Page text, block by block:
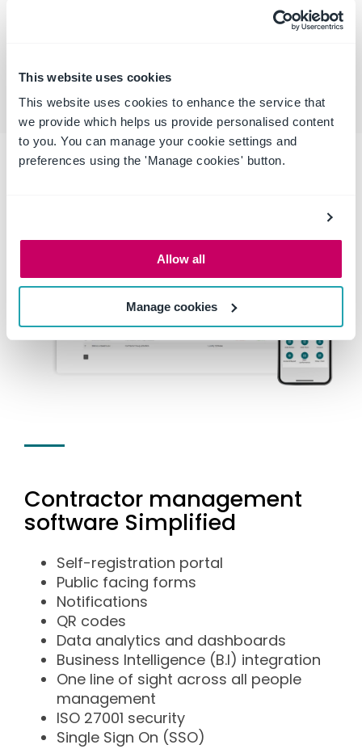
This website uses cookies
This website uses cookies to enhance the service that
we provide which helps us provide personalised content
to you. You can manage your cookie settings and
preferences using the 'Manage cookies' button.
Allow all
Manage cookies
Alerts and notifications of expired and
Contractor management
software Simplified
Self-registration portal
Public facing forms
Notifications
QR codes
Data analytics and dashboards
Business Intelligence (B.I) integration
One line of sight across all people
management
ISO 27001 security
Single Sign On (SSO)